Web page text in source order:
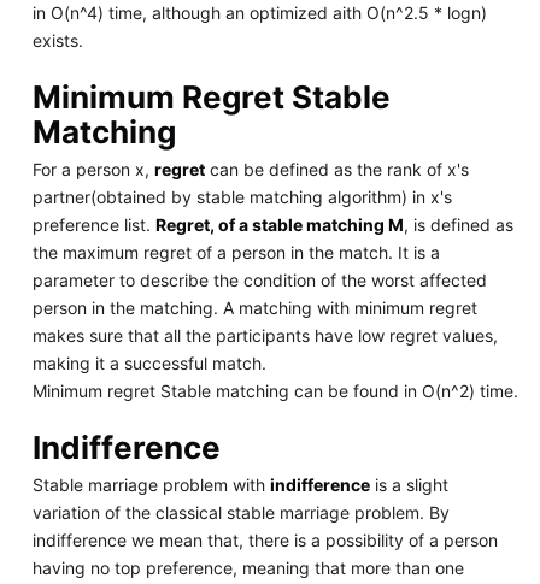
in O(n^4) time, although an optimized aith O(n^2.5 * logn)
exists.
Minimum Regret Stable
Matching
For a person x, regretcan be defined as the rank of x's
partner(obtained by stable matching algorithm) in x's
preference list. Regret, of a stable matching M, is defined as
the maximum regret of a person in the match. It is a
parameter to describe the condition of the worst affected
person in the matching. A matching with minimum regret
makes sure that all the participants have low regret values,
making it a successful match.
Minimum regret Stable matching can be found in O(n^2) time.
Indifference
Stable marriage problem with indifferenceis a slight
variation of the classical stable marriage problem. By
indifference we mean that, there is a possibility of a person
having no top preference, meaning that more than one